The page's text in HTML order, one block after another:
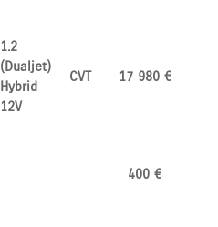
1.2
(Dualjet)
Hybrid
12V
CVT 17 980 €
400 €